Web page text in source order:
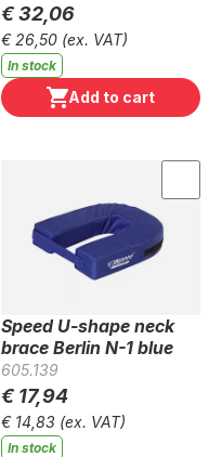
€ 32,06
€ 26,50 (ex. VAT)
In stock
Add to cart
Speed U-shape neck
brace Berlin N-1 blue
605.139
€ 17,94
€ 14,83 (ex. VAT)
In stock